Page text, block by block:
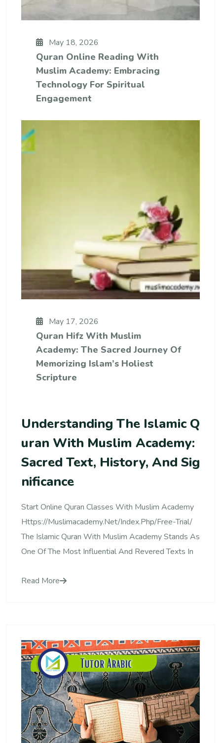
May 18, 2026
Quran Online Reading With
Muslim Academy: Embracing
Technology For Spiritual
Engagement
May 17, 2026
Quran Hifz With Muslim
Academy: The Sacred Journey Of
Memorizing Islam’s Holiest
Scripture
Understanding The Islamic Q
Uran With Muslim Academy:
Sacred Text, History, And Sig
Nificance
Start Online Quran Classes With Muslim Academy
Https://muslimacademy.net/index.php/free-Trial/
The Islamic Quran With Muslim Academy Stands As
One Of The Most Influential And Revered Texts In
Read More